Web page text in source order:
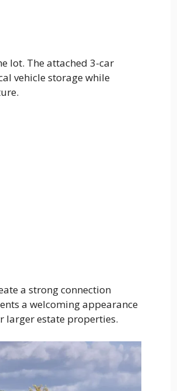
lot. The attached 3-car
vehicle storage while
a strong connection
a welcoming appearance
larger estate properties.